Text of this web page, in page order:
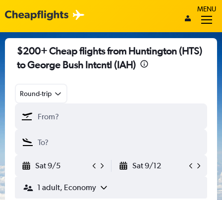
MENU
$200+ Cheap flights from Huntington (HTS)
to George Bush Intcntl (IAH)
Round-trip
Sat 9/5 Sat 9/12
1 adult, Economy